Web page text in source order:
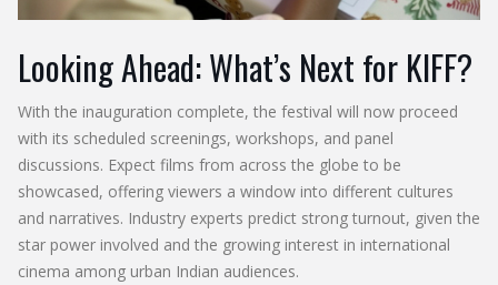
Looking Ahead: What’s Next for KIFF?
With the inauguration complete, the festival will now proceed
with its scheduled screenings, workshops, and panel
discussions. Expect films from across the globe to be
showcased, offering viewers a window into different cultures
and narratives. Industry experts predict strong turnout, given the
star power involved and the growing interest in international
cinema among urban Indian audiences.